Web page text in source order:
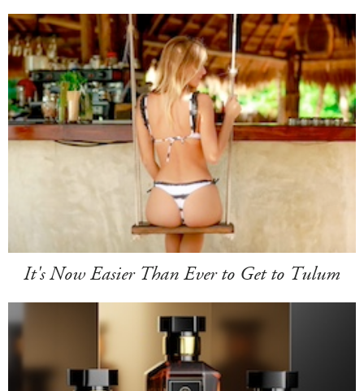
It's Now Easier Than Ever to Get to Tulum